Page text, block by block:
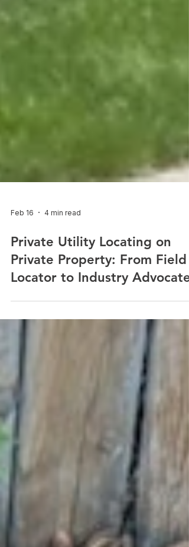
Feb 16 4 min read
Private Utility Locating on
Private Property: From Field
Locator to Industry Advocate